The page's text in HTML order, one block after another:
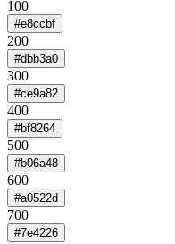
100
#e8ccbf
200
#dbb3a0
300
#ce9a82
400
#bf8264
500
#b06a48
600
#a0522d
700
#7e4226